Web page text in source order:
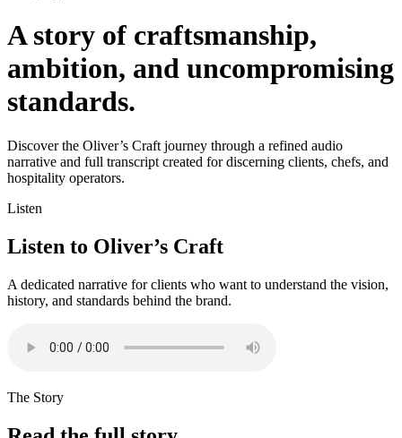
A story of craftsmanship,
ambition, and uncompromising
standards.
Discover the Oliver’s Craft journey through a refined audio
narrative and full transcript created for discerning clients, chefs, and
hospitality operators.
Listen
Listen to Oliver’s Craft
A dedicated narrative for clients who want to understand the vision,
history, and standards behind the brand.
The Story